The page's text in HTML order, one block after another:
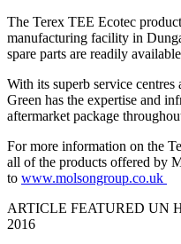
The Terex TEE Ecotec
manufacturing facility in
spare parts are readily
With its superb service
Green has the expertise and
aftermarket package
For more information on the
all of the products offered by
to www.molsongroup.co.uk
ARTICLE FEATURED UN
2016